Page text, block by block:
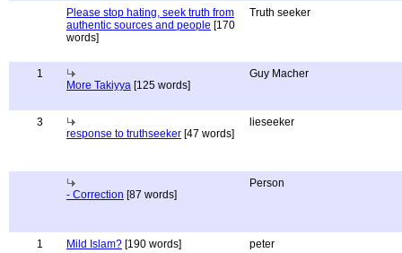
Please stop hating, seek truth from
authentic sources and people [170
words]
Truth seeker
1
More Takiyya [125 words]
Guy Macher
3
response to truthseeker [47 words]
lieseeker
- Correction [87 words]
Person
1 Mild Islam? [190 words] peter